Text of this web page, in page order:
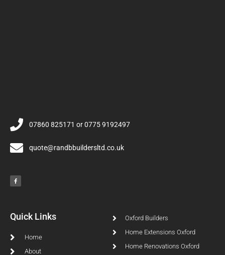
07860 825171 or 0775 9192497
quote@randbbuildersltd.co.uk
Quick Links
Home
About
Oxford Builders
Home Extensions Oxford
Home Renovations Oxford